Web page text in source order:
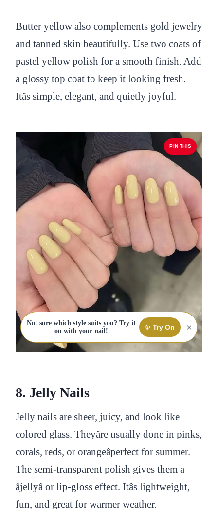
Butter yellow also complements gold jewelry
and tanned skin beautifully. Use two coats of
pastel yellow polish for a smooth finish. Add
a glossy top coat to keep it looking fresh.
Itâs simple, elegant, and quietly joyful.
PIN THIS
Not sure which style suits you? Try it
on with your nail!
✨ Try On ×
8. Jelly Nails
Jelly nails are sheer, juicy, and look like
colored glass. Theyâre usually done in pinks,
corals, reds, or orangeâperfect for summer.
The semi-transparent polish gives them a
âjellyâ or lip-gloss effect. Itâs lightweight,
fun, and great for warmer weather.